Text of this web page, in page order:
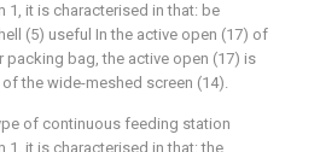
1, it is characterised in that: be
(5) useful In the active open (17) of
packing bag, the active open (17) is
the wide-meshed screen (14).
of continuous feeding station
1, it is characterised in that: the